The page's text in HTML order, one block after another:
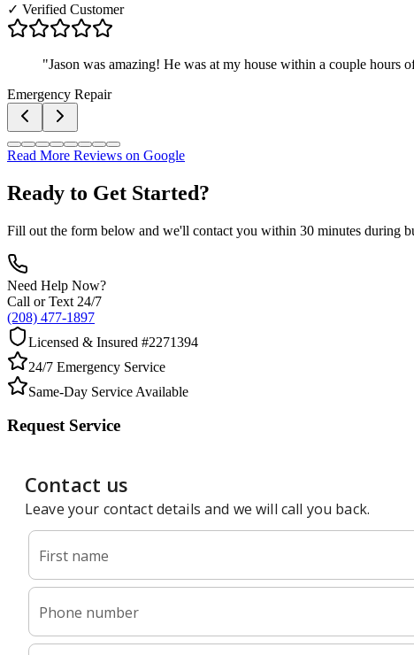
✓ Verified Customer
"Jason was amazing! He was at my house within a couple
Emergency Repair
Read More Reviews on Google
Ready to Get Started?
Fill out the form below and we'll contact you within 30 minutes during
Need Help Now?
Call or Text 24/7
(208) 477-1897
Licensed & Insured #2271394
24/7 Emergency Service
Same-Day Service Available
Request Service